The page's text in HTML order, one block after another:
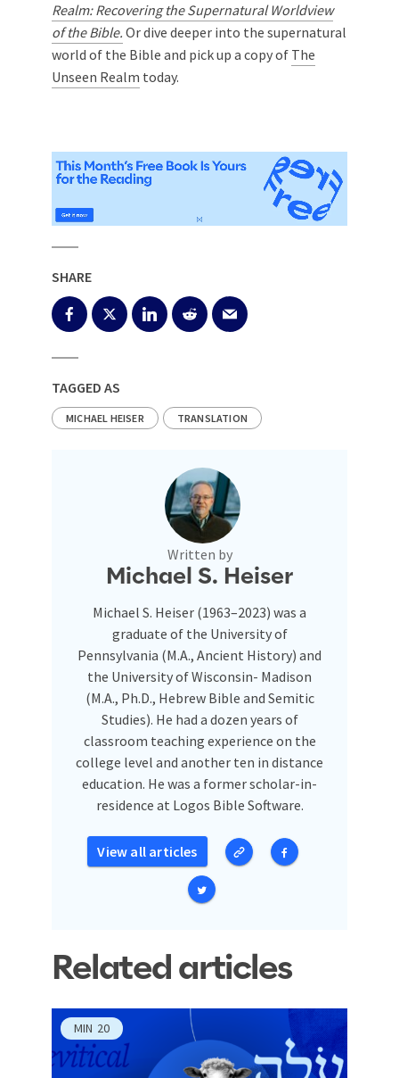
Realm: Recovering the Supernatural Worldview
of the Bible. Or dive deeper into the supernatural
world of the Bible and pick up a copyof The
Unseen Realm today.
SHARE
TAGGED AS
MICHAEL HEISER TRANSLATION
Written by
Michael S. Heiser
Michael S. Heiser (1963–2023) was a
graduate of the University of
Pennsylvania (M.A., Ancient History) and
the University of Wisconsin- Madison
(M.A., Ph.D., Hebrew Bible and Semitic
Studies). He had a dozen years of
classroom teaching experience on the
college level and another ten in distance
education. He was a former scholar-in-
residence at Logos Bible Software.
View all articles
Related articles
MIN 20